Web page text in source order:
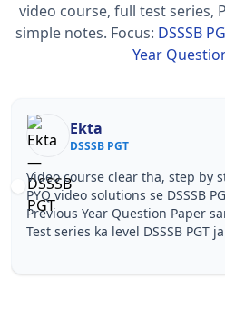
video course, full test series,
simple notes. Focus: DSSSB
Year
Ekta
DSSSB PGT
Video course clear tha, step by
PYQ video solutions se DSSSB
Previous Year Question Paper
Test series ka level DSSSB PGT